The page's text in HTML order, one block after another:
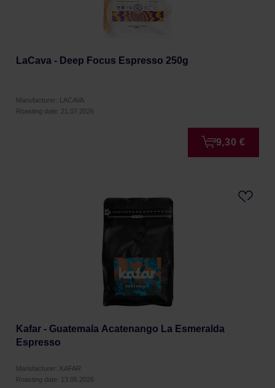
LaCava - Deep Focus Espresso 250g
Manufacturer: LACAVA
Roasting date: 21.07.2026
9,30 €
Kafar - Guatemala Acatenango La Esmeralda
Espresso
Manufacturer: KAFAR
Roasting date: 13.05.2026